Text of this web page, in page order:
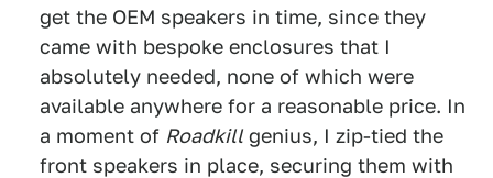
get the OEM speakers in time, since they
came with bespoke enclosures that I
absolutely needed, none of which were
available anywhere for a reasonable price. In
a moment of Roadkillgenius, I zip-tied the
front speakers in place, securing them with